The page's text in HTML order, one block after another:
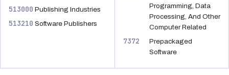
513000 Publishing Industries
513210 Software Publishers
Programming, Data
Processing, And Other
Computer Related
7372
Prepackaged
Software